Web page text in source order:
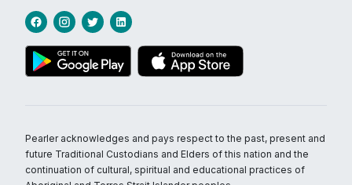
Pearler acknowledges and pays respect to the past, present and
future Traditional Custodians and Elders of this nation and the
continuation of cultural, spiritual and educational practices of